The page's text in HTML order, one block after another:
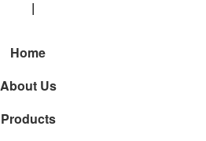
Home
About Us
Products